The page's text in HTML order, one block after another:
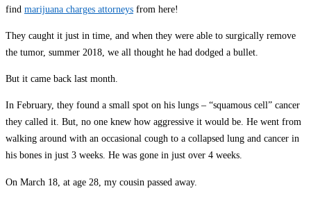
find marijuana charges attorneys from here!
They caught it just in time, and when they were able to surgically remove
the tumor, summer 2018, we all thought he had dodged a bullet.
But it came back last month.
In February, they found a small spot on his lungs – “squamous cell” cancer
they called it. But, no one knew how aggressive it would be. He went from
walking around with an occasional cough to a collapsed lung and cancer in
his bones in just 3 weeks. He was gone in just over 4 weeks.
On March 18, at age 28, my cousin passed away.